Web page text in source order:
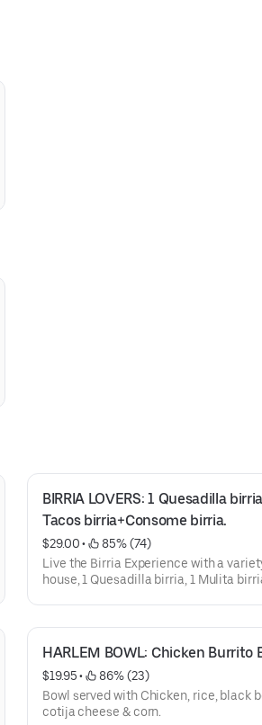
BIRRIA LOVERS: 1 Quesadilla
Tacos birria+Consome birria.
$29.00 •
85% (74)
Live the Birria Experience with a
house, 1 Quesadilla birria, 1 Mulita
HARLEM BOWL: Chicken Burrito
$19.95 •
86% (23)
Bowl served with Chicken, rice, black
cotija cheese & corn.